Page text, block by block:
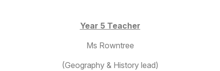
Year 5 Teacher
Ms Rowntree
(Geography & History lead)